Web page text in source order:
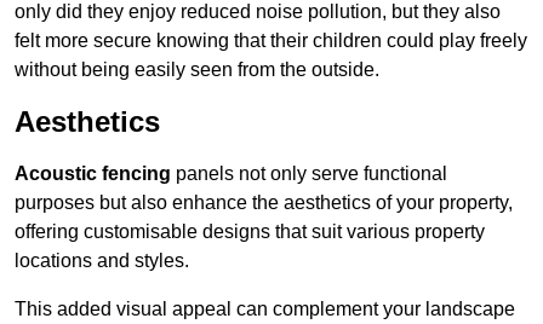
only did they enjoy reduced noise pollution, but they also
felt more secure knowing that their children could play freely
without being easily seen from the outside.
Aesthetics
Acoustic fencing panels not only serve functional
purposes but also enhance the aesthetics of your property,
offering customisable designs that suit various property
locations and styles.
This added visual appeal can complement your landscape